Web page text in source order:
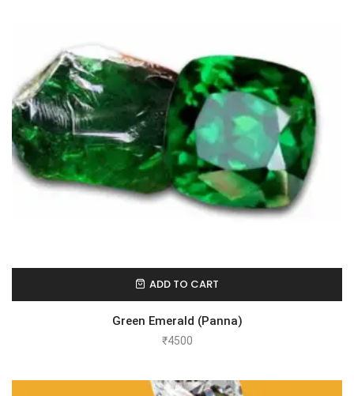
ADD TO CART
Green Emerald (Panna)
₹4500